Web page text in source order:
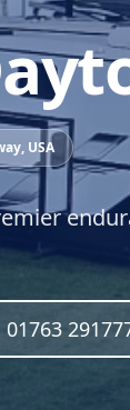
, USA
01763